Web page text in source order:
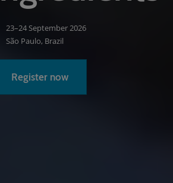
23–24 September 2026
São Paulo, Brazil
Register now